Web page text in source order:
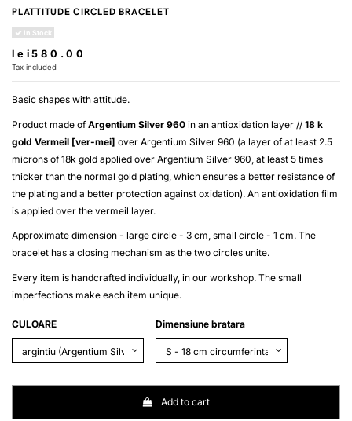
PLATTITUDE CIRCLED BRACELET
In Stock
lei580.00
Tax included
Basic shapes with attitude.
Product made ofArgentium Silver 960 in an antioxidation layer // 18 k
gold Vermeil [ver-mei] over Argentium Silver 960 (a layer of at least 2.5
microns of 18k gold applied over Argentium Silver 960 , at least 5 times
thicker than the normal gold plating, which ensures a better resistance of
the plating and a better protection against oxidation). An antioxidation film
is applied over the vermeil layer.
Approximate dimension - large circle - 3 cm, small circle - 1 cm. The
bracelet has a closing mechanism as the two circles unite.
Every item is handcrafted individually, in our workshop. The small
imperfections make each item unique.
CULOARE Dimensiune bratara
Add to cart